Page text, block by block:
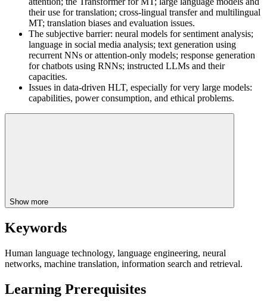
their use for translation; cross-lingual transfer and multilingual
MT; translation biases and evaluation issues.
The subjective barrier: neural models for sentiment analysis;
language in social media analysis; text generation using
recurrent NNs or attention-only models; response generation
for chatbots using RNNs; instructed LLMs and their
capacities.
Issues in data-driven HLT, especially for very large models:
capabilities, power consumption, and ethical problems.
Show more
Keywords
Human language technology, language engineering, neural
networks, machine translation, information search and retrieval.
Learning Prerequisites